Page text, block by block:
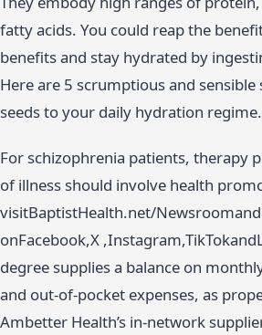
fatty acids. You could reap the
benefits and stay hydrated by
Here are 5 scrumptious and sensible
seeds to your daily hydration regime.
For schizophrenia patients, therapy
of illness should involve health
visitBaptistHealth.net/
onFacebook,X
degree supplies a balance on
and out-of-pocket expenses, as
Ambetter Health’s in-network